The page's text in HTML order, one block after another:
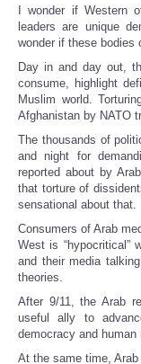
I wonder if Western
leaders are unique
wonder if these bodies
Day in and day out,
consume, highlight
Muslim world.
Afghanistan by NATO
The thousands of
and night for
reported about by
that torture of
sensational about that.
Consumers of Arab
West is “hypocritical”
and their media
theories.
After 9/11, the Arab
useful ally to
democracy and
At the same time,